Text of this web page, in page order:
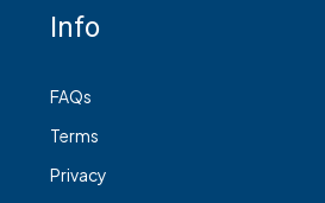
Info
FAQs
Terms
Privacy